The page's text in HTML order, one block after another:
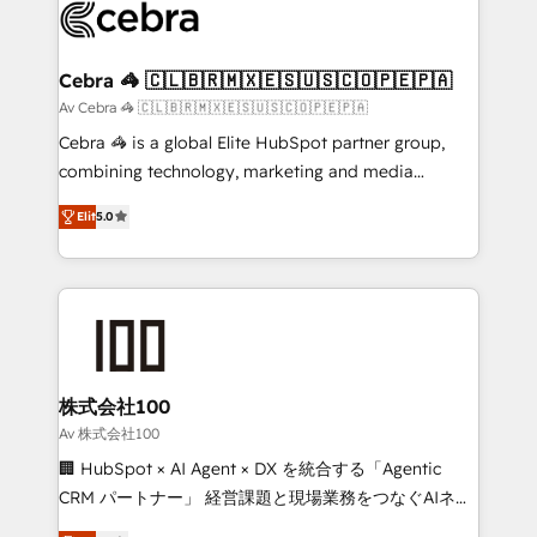
implementations, and 5,000+ pages ✨ CS: Clients
CS: 245% organic growth & +751% new visitors for a
full-funnel HubSpot project ✨ CS: 415% conversion
boost with a new HubSpot site Recognized leaders:
🏆 HubSpot Platform Migration Impact Award 🏆
Inbound Campaign of the Year 🏆 Gold AVA Digital
Award for Best Website 🌟 Accreditations: CRM
Cebra 🦓 🇨🇱🇧🇷🇲🇽🇪🇸🇺🇸🇨🇴🇵🇪🇵🇦
Av Cebra 🦓 🇨🇱🇧🇷🇲🇽🇪🇸🇺🇸🇨🇴🇵🇪🇵🇦
Cebra 🦓 is a global Elite HubSpot partner group,
combining technology, marketing and media
expertise across Latin America and Southern
Europe, with teams across 7 countries. Born in Chile,
we combine local insight with international reach to
help businesses grow through technology, creativity,
AI and strategy. For over 12 years, we’ve delivered
end solutions that integrate CRM, AI automation,
inbound and loop marketing, content, and digital
creativity. Our multicultural team works in Spanish,
Portuguese, and English to design scalable strategies
that drive measurable growth. 🌎 Highlights: • 10+
Elit5.0
株式会社100
Av 株式会社100
🏢 HubSpot × AI Agent × DX を統合する「Agentic
CRM パートナー」 経営課題と現場業務をつなぐAIネイ
ティブ・エージェンシーとして、HubSpot Eliteの実装